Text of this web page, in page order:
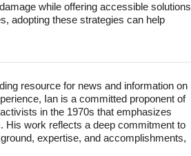
while offering accessible solutions
adopting these strategies can help
resource for news and information on
Ian is a committed proponent of
in the 1970s that emphasizes
His work reflects a deep commitment to
expertise, and accomplishments,